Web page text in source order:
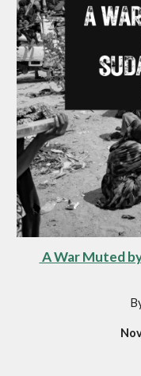
A War Muted